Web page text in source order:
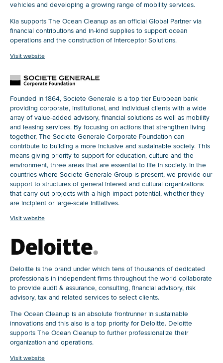
vehicles and developing a growing range of mobility services.
Kia supports The Ocean Cleanup as an official Global Partner via
financial contributions and in-kind supplies to support ocean
operations and the construction of Interceptor Solutions.
Visit website
Founded in 1864, Societe Generale is a top tier European bank
providing corporate, institutional, and individual clients with a wide
array of value-added advisory, financial solutions as well as mobility
and leasing services. By focusing on actions that strengthen living
together, The Societe Generale Corporate Foundation can
contribute to building a more inclusive and sustainable society. This
means giving priority to support for education, culture and the
environment, three areas that are essential to life in society. In the
countries where Societe Generale Group is present, we provide our
support to structures of general interest and cultural organizations
that carry out projects with a high impact potential, whether they
are incipient or large-scale initiatives.
Visit website
Deloitte is the brand under which tens of thousands of dedicated
professionals in independent firms throughout the world collaborate
to provide audit & assurance, consulting, financial advisory, risk
advisory, tax and related services to select clients.
The Ocean Cleanup is an absolute frontrunner in sustainable
innovations and this also is a top priority for Deloitte. Deloitte
supports The Ocean Cleanup to further professionalize their
organization and operations.
Visit website